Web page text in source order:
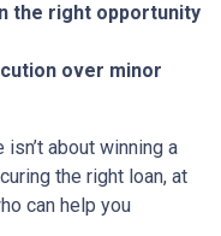
the right opportunity
over minor
about winning a
the right loan, at
can help you